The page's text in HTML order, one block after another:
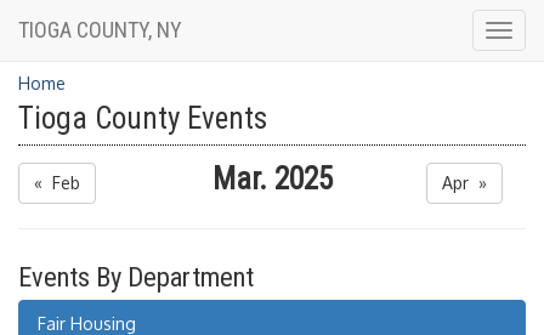
TIOGA COUNTY, NY
Home
Tioga County Events
« Feb Mar. 2025 Apr »
Events By Department
Fair Housing